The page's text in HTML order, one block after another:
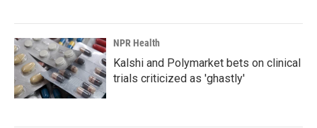
NPR Health
Kalshi and Polymarket bets on clinical
trials criticized as 'ghastly'